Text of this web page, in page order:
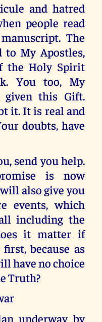
and hatred
people read
The
to My Apostles,
the Holy Spirit
You too, My
given this Gift.
it. It is real and
doubts, have
send you help.
is now
also give you
events, which
including the
it matter if
because as
have no choice
Truth?
underway by